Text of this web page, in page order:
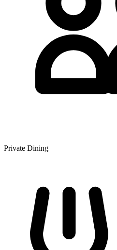
Private Dining